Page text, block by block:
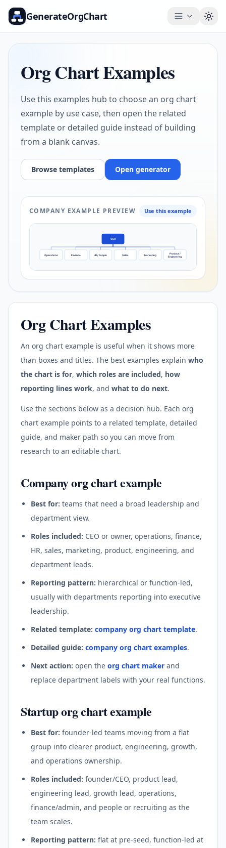
GenerateOrgChart
Org Chart Examples
Use this examples hub to choose an org chart
example by use case, then open the related
template or detailed guide instead of building
from a blank canvas.
Browse templates Open generator
COMPANY EXAMPLE PREVIEW Use this example
CEO
Operations Finance HR / People Sales Marketing Product /
Engineering
Org Chart Examples
An org chart example is useful when it shows more
than boxes and titles. The best examples explain who
the chart is for, which roles are included, how
reporting lines work, and what to do next.
Use the sections below as a decision hub. Each org
chart example points to a related template, detailed
guide, and maker path so you can move from
research to an editable chart.
Company org chart example
Best for: teams that need a broad leadership and
department view.
Roles included: CEO or owner, operations, finance,
HR, sales, marketing, product, engineering, and
department leads.
Reporting pattern: hierarchical or function-led,
usually with departments reporting into executive
leadership.
Related template: company org chart template.
Detailed guide: company org chart examples.
Next action: open the org chart maker and
replace department labels with your real functions.
Startup org chart example
Best for: founder-led teams moving from a flat
group into clearer product, engineering, growth,
and operations ownership.
Roles included: founder/CEO, product lead,
engineering lead, growth lead, operations,
finance/admin, and people or recruiting as the
team scales.
Reporting pattern: flat at pre-seed, function-led at